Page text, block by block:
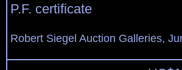
P.F. certificate
Robert Siegel Auction Galleries,